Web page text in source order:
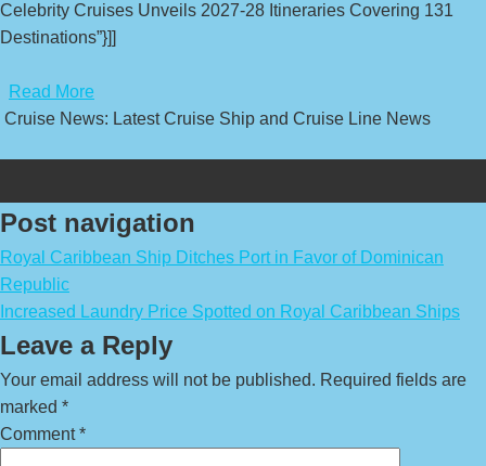
Celebrity Cruises Unveils 2027-28 Itineraries Covering 131
Destinations”}]]
Read More
Cruise News: Latest Cruise Ship and Cruise Line News
Post navigation
Royal Caribbean Ship Ditches Port in Favor of Dominican
Republic
Increased Laundry Price Spotted on Royal Caribbean Ships
Leave a Reply
Your email address will not be published. Required fields are
marked *
Comment*